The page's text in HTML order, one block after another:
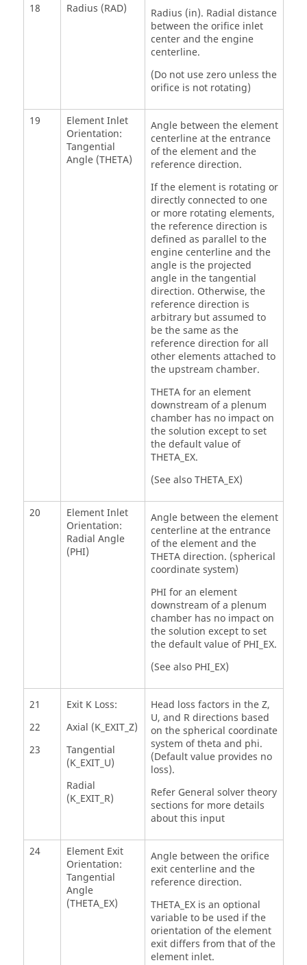
18 Radius (RAD)
Radius (in). Radial distance
between the orifice inlet
center and the engine
centerline.
(Do not use zero unless the
orifice is not rotating)
19
Element Inlet
Orientation:
Tangential
Angle (THETA)
Angle between the element
centerline at the entrance
of the element and the
reference direction.
If the element is rotating or
directly connected to one
or more rotating elements,
the reference direction is
defined as parallel to the
engine centerline and the
angle is the projected
angle in the tangential
direction. Otherwise, the
reference direction is
arbitrary but assumed to
be the same as the
reference direction for all
other elements attached to
the upstream chamber.
THETA for an element
downstream of a plenum
chamber has no impact on
the solution except to set
the default value of
THETA_EX.
(See also THETA_EX)
20
Element Inlet
Orientation:
Radial Angle
(PHI)
Angle between the element
centerline at the entrance
of the element and the
THETA direction. (spherical
coordinate system)
PHI for an element
downstream of a plenum
chamber has no impact on
the solution except to set
the default value of PHI_EX.
(See also PHI_EX)
21
22
23
Exit K Loss:
Axial (K_EXIT_Z)
Tangential
(K_EXIT_U)
Radial
(K_EXIT_R)
Head loss factors in the Z,
U, and R directions based
on the spherical coordinate
system of theta and phi.
(Default value provides no
loss).
Refer General solver theory
sections for more details
about this input
24
Element Exit
Orientation:
Tangential
Angle
(THETA_EX)
Angle between the orifice
exit centerline and the
reference direction.
THETA_EX is an optional
variable to be used if the
orientation of the element
exit differs from that of the
element inlet.